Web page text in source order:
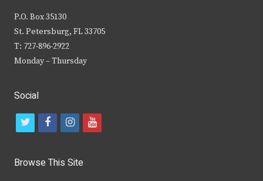
P.O. Box 35130
St. Petersburg, FL 33705
T: 727-896-2922
Monday – Thursday
Social
t
i
f
c
i
s
y
Browse This Site